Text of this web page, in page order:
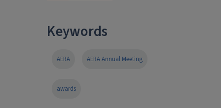
Keywords
AERA AERA Annual Meeting
awards